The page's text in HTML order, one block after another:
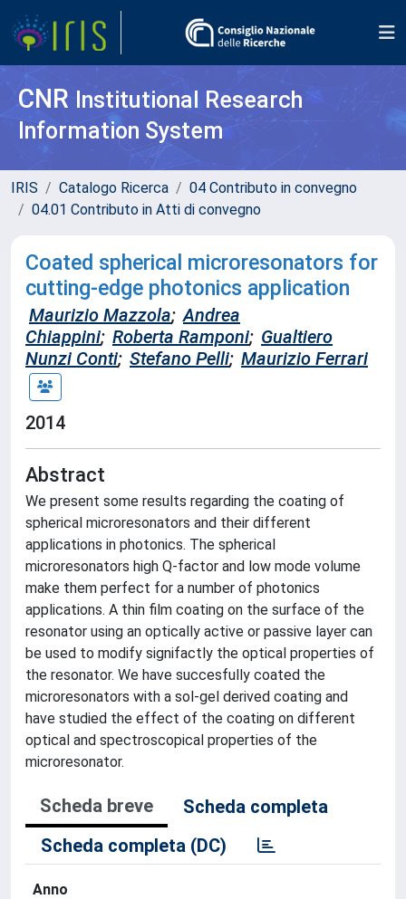
CNR Institutional Research
Information System
IRIS Catalogo Ricerca
04 Contributo in convegno
04.01 Contributo in Atti di convegno
Coated spherical microresonators for
cutting-edge photonics application
Maurizio Mazzola; Andrea
Chiappini; Roberta Ramponi; Gualtiero
Nunzi Conti; Stefano Pelli; Maurizio Ferrari
2014
Abstract
We present some results regarding the coating of
spherical microresonators and their different
applications in photonics. The spherical
microresonators high Q-factor and low mode volume
make them perfect for a number of photonics
applications. A thin film coating on the surface of the
resonator using an optically active or passive layer can
be used to modify signifactly the optical properties of
the resonator. We have succesfully coated the
microresonators with a sol-gel derived coating and
have studied the effect of the coating on different
optical and spectroscopical properties of the
microresonator.
Scheda breve
Scheda completa
Scheda completa (DC)
Anno